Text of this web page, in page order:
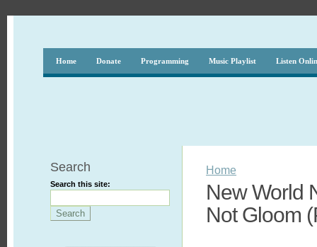
Home Donate Programming Music Playlist Listen
Search
Search this site:
Home
New World
Not Gloom